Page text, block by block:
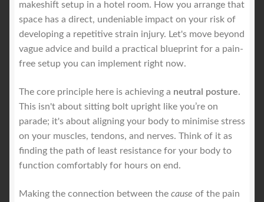
makeshift setup in a hotel room. How you arrange that
space has a direct, undeniable impact on your risk of
developing a repetitive strain injury. Let's move beyond
vague advice and build a practical blueprint for a pain-
free setup you can implement right now.
The core principle here is achieving a neutral posture.
This isn't about sitting bolt upright like you’re on
parade; it's about aligning your body to minimise stress
on your muscles, tendons, and nerves. Think of it as
finding the path of least resistance for your body to
function comfortably for hours on end.
Making the connection between the cause of the pain